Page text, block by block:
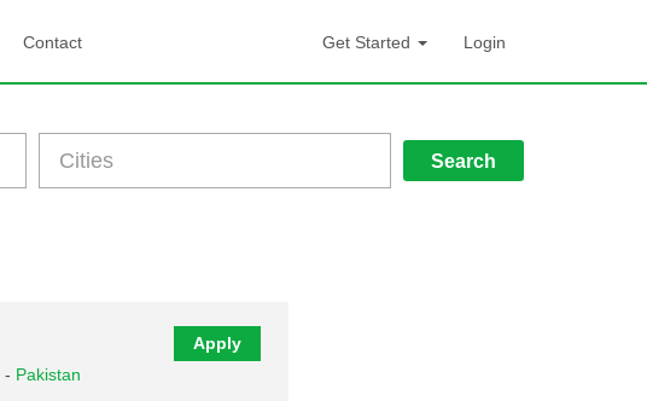
Contact Get Started Login
Search
- Pakistan
Apply